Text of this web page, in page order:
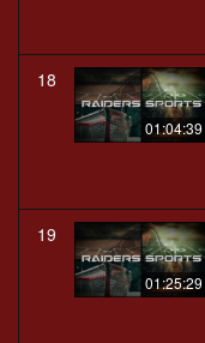
18
01:04:39
19
01:25:29